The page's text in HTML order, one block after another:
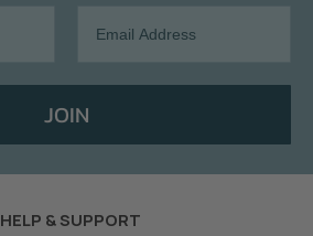
JOIN
HELP & SUPPORT